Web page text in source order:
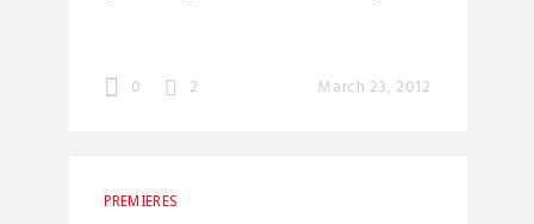
0 2 March 23, 2012
PREMIERES